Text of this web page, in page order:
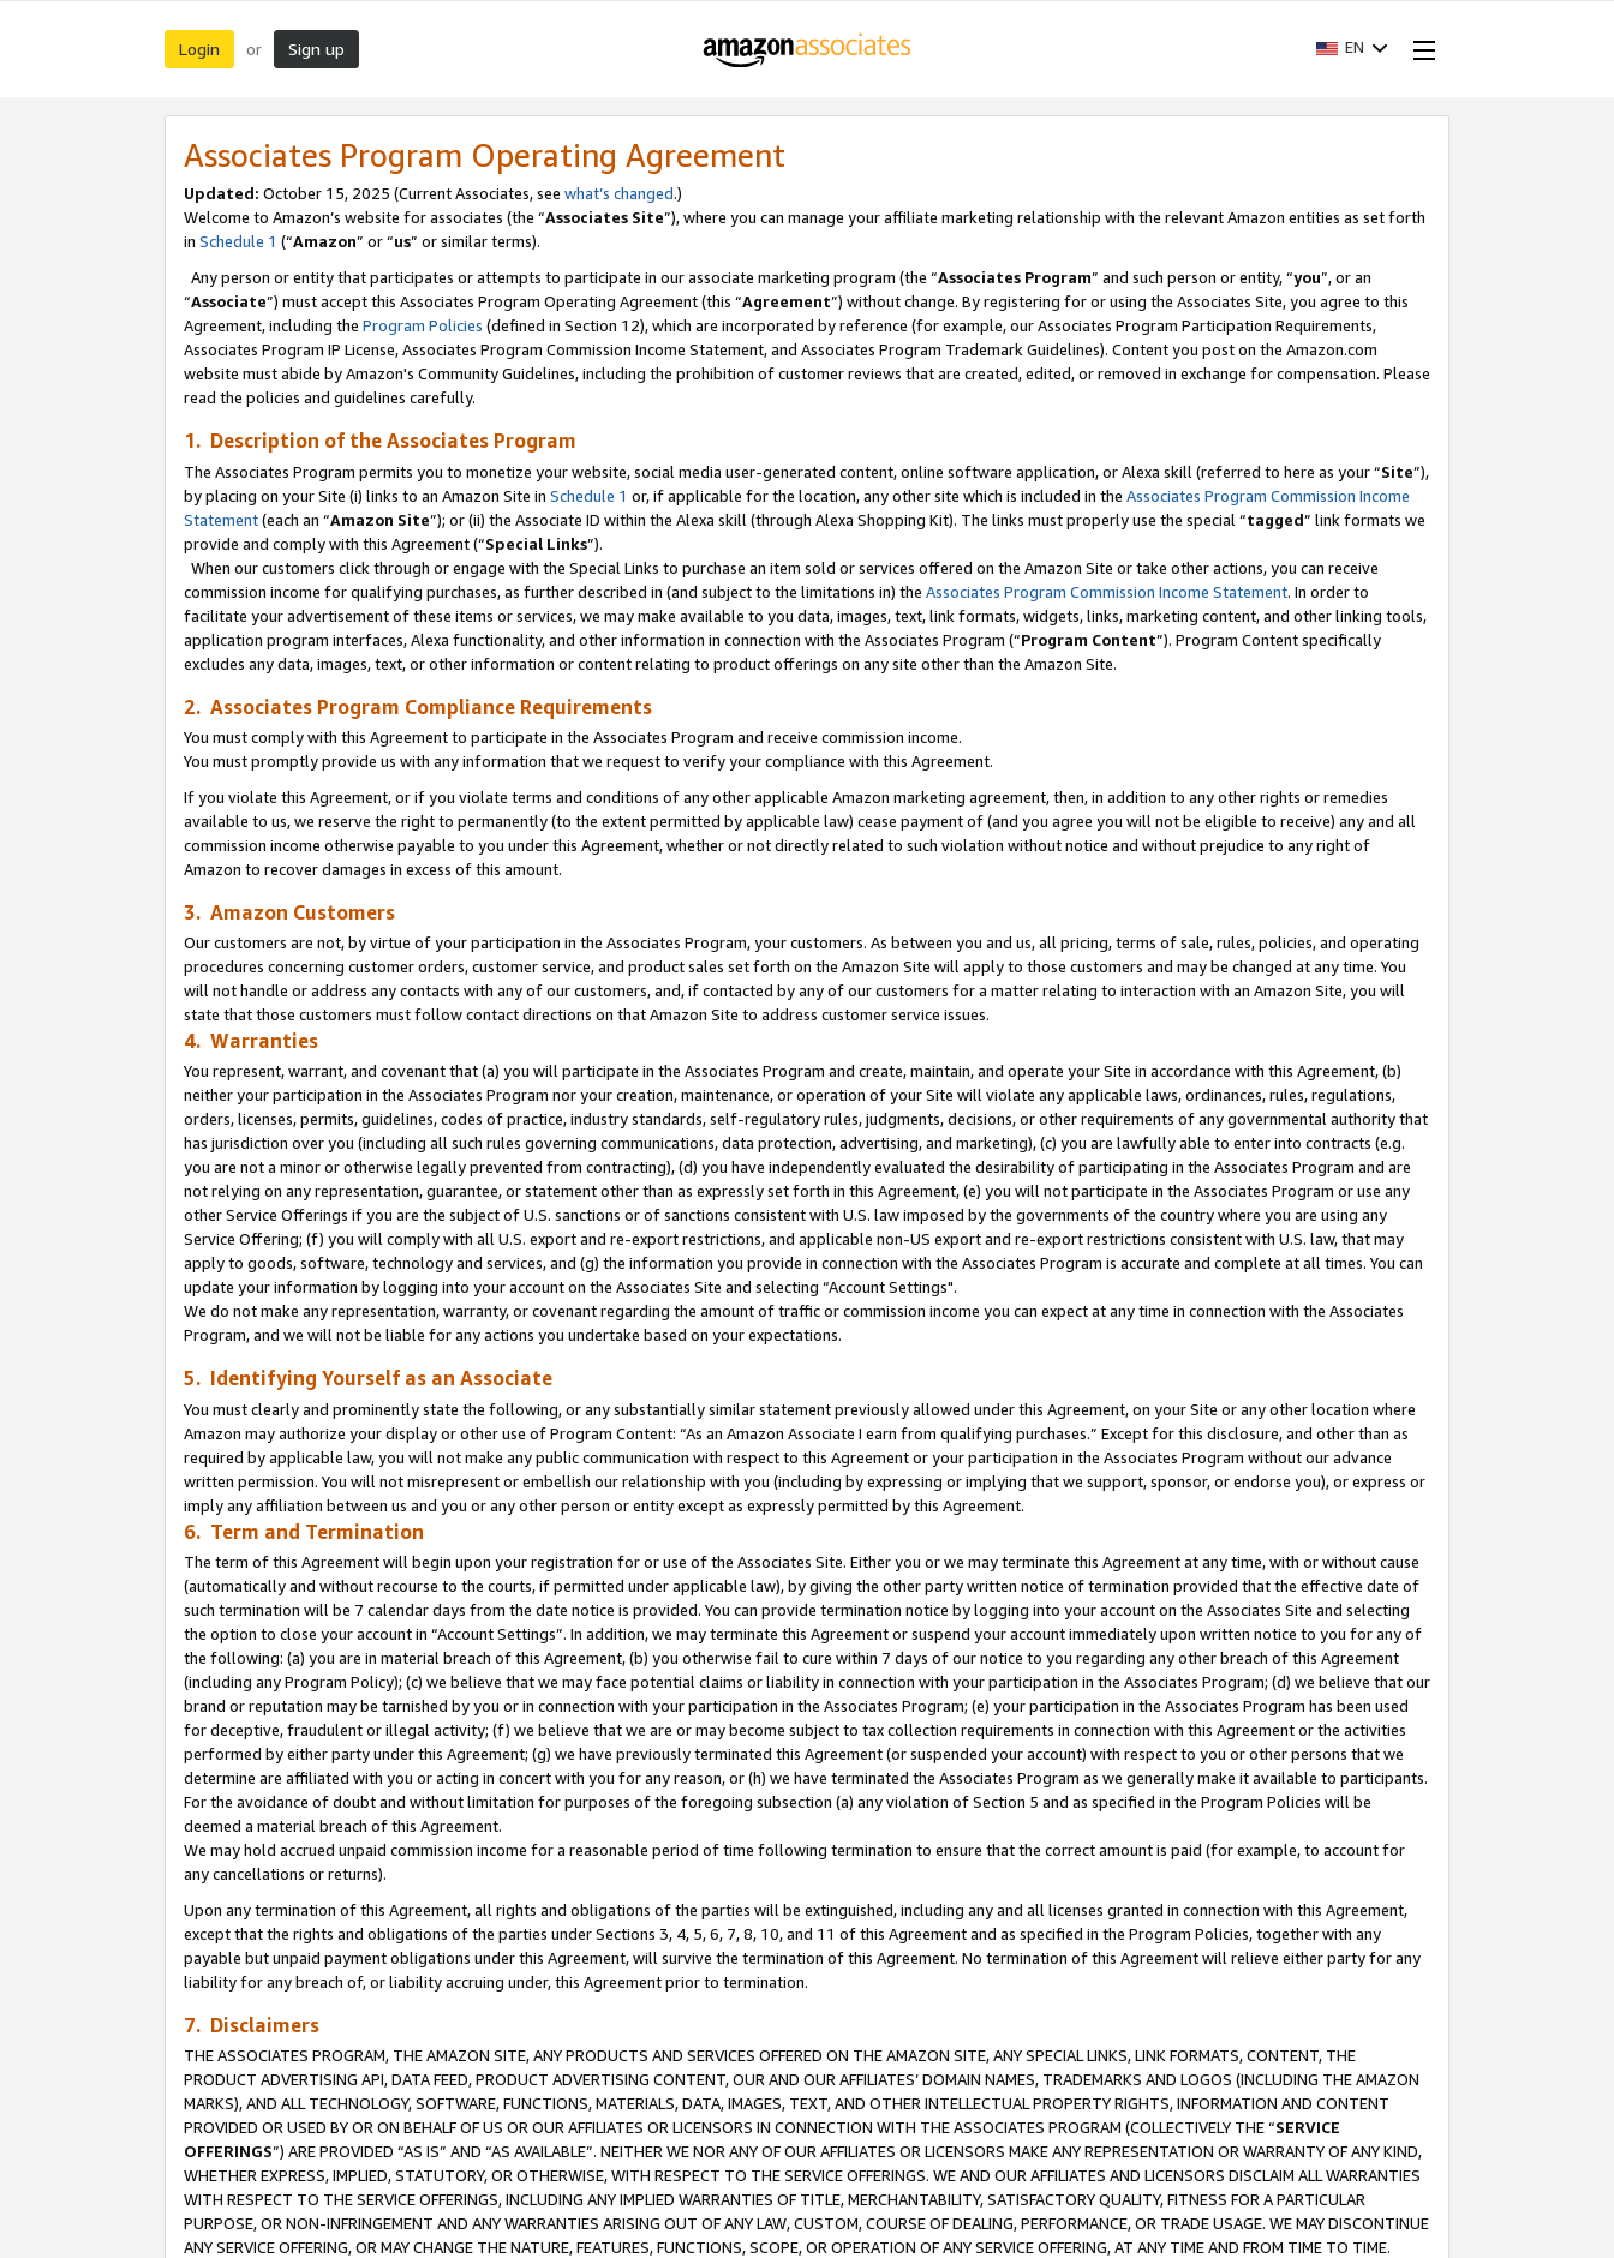
Login or Sign up EN
Associates Program Operating Agreement
Updated: October 15, 2025 (Current Associates, see what’s changed.)
Welcome to Amazon’s website for associates (the “Associates Site”), where you can manage your affiliate marketing relationship with the relevant Amazon entities as set forth
in Schedule 1 (“Amazon” or “us” or similar terms).
Any person or entity that participates or attempts to participate in our associate marketing program (the “Associates Program” and such person or entity, “you”, or an
“Associate”) must accept this Associates Program Operating Agreement (this “Agreement”) without change. By registering for or using the Associates Site, you agree to this
Agreement, including the Program Policies (defined in Section 12), which are incorporated by reference (for example, our Associates Program Participation Requirements,
Associates Program IP License, Associates Program Commission Income Statement, and Associates Program Trademark Guidelines). Content you post on the Amazon.com
website must abide by Amazon's Community Guidelines, including the prohibition of customer reviews that are created, edited, or removed in exchange for compensation. Please
read the policies and guidelines carefully.
1. Description of the Associates Program
The Associates Program permits you to monetize your website, social media user-generated content, online software application, or Alexa skill (referred to here as your “Site”),
by placing on your Site (i) links to an Amazon Site in Schedule 1 or, if applicable for the location, any other site which is included in the Associates Program Commission Income
Statement(each an “Amazon Site”); or (ii) the Associate ID within the Alexa skill (through Alexa Shopping Kit). The links must properly use the special “tagged” link formats we
provide and comply with this Agreement (“Special Links”).
When our customers click through or engage with the Special Links to purchase an item sold or services offered on the Amazon Site or take other actions, you can receive
commission income for qualifying purchases, as further described in (and subject to the limitations in) the Associates Program Commission Income Statement. In order to
facilitate your advertisement of these items or services, we may make available to you data, images, text, link formats, widgets, links, marketing content, and other linking tools,
application program interfaces, Alexa functionality, and other information in connection with the Associates Program (“Program Content”). Program Content specifically
excludes any data, images, text, or other information or content relating to product offerings on any site other than the Amazon Site.
2. Associates Program Compliance Requirements
You must comply with this Agreement to participate in the Associates Program and receive commission income.
You must promptly provide us with any information that we request to verify your compliance with this Agreement.
If you violate this Agreement, or if you violate terms and conditions of any other applicable Amazon marketing agreement, then, in addition to any other rights or remedies
available to us, we reserve the right to permanently (to the extent permitted by applicable law) cease payment of (and you agree you will not be eligible to receive) any and all
commission income otherwise payable to you under this Agreement, whether or not directly related to such violation without notice and without prejudice to any right of
Amazon to recover damages in excess of this amount.
3. Amazon Customers
Our customers are not, by virtue of your participation in the Associates Program, your customers. As between you and us, all pricing, terms of sale, rules, policies, and operating
procedures concerning customer orders, customer service, and product sales set forth on the Amazon Site will apply to those customers and may be changed at any time. You
will not handle or address any contacts with any of our customers, and, if contacted by any of our customers for a matter relating to interaction with an Amazon Site, you will
state that those customers must follow contact directions on that Amazon Site to address customer service issues.
4. Warranties
You represent, warrant, and covenant that (a) you will participate in the Associates Program and create, maintain, and operate your Site in accordance with this Agreement, (b)
neither your participation in the Associates Program nor your creation, maintenance, or operation of your Site will violate any applicable laws, ordinances, rules, regulations,
orders, licenses, permits, guidelines, codes of practice, industry standards, self-regulatory rules, judgments, decisions, or other requirements of any governmental authority that
has jurisdiction over you (including all such rules governing communications, data protection, advertising, and marketing), (c) you are lawfully able to enter into contracts (e.g.
you are not a minor or otherwise legally prevented from contracting), (d) you have independently evaluated the desirability of participating in the Associates Program and are
not relying on any representation, guarantee, or statement other than as expressly set forth in this Agreement, (e) you will not participate in the Associates Program or use any
other Service Offerings if you are the subject of U.S. sanctions or of sanctions consistent with U.S. law imposed by the governments of the country where you are using any
Service Offering; (f) you will comply with all U.S. export and re-export restrictions, and applicable non-US export and re-export restrictions consistent with U.S. law, that may
apply to goods, software, technology and services, and (g) the information you provide in connection with the Associates Program is accurate and complete at all times. You can
update your information by logging into your account on the Associates Site and selecting “Account Settings".
We do not make any representation, warranty, or covenant regarding the amount of traffic or commission income you can expect at any time in connection with the Associates
Program, and we will not be liable for any actions you undertake based on your expectations.
5. Identifying Yourself as an Associate
You must clearly and prominently state the following, or any substantially similar statement previously allowed under this Agreement, on your Site or any other location where
Amazon may authorize your display or other use of Program Content: “As an Amazon Associate I earn from qualifying purchases.” Except for this disclosure, and other than as
required by applicable law, you will not make any public communication with respect to this Agreement or your participation in the Associates Program without our advance
written permission. You will not misrepresent or embellish our relationship with you (including by expressing or implying that we support, sponsor, or endorse you), or express or
imply any affiliation between us and you or any other person or entity except as expressly permitted by this Agreement.
6. Term and Termination
The term of this Agreement will begin upon your registration for or use of the Associates Site. Either you or we may terminate this Agreement at any time, with or without cause
(automatically and without recourse to the courts, if permitted under applicable law), by giving the other party written notice of termination provided that the effective date of
such termination will be 7 calendar days from the date notice is provided. You can provide termination notice by logging into your account on the Associates Site and selecting
the option to close your account in “Account Settings”. In addition, we may terminate this Agreement or suspend your account immediately upon written notice to you for any of
the following: (a) you are in material breach of this Agreement, (b) you otherwise fail to cure within 7 days of our notice to you regarding any other breach of this Agreement
(including any Program Policy); (c) we believe that we may face potential claims or liability in connection with your participation in the Associates Program; (d) we believe that our
brand or reputation may be tarnished by you or in connection with your participation in the Associates Program; (e) your participation in the Associates Program has been used
for deceptive, fraudulent or illegal activity; (f) we believe that we are or may become subject to tax collection requirements in connection with this Agreement or the activities
performed by either party under this Agreement; (g) we have previously terminated this Agreement (or suspended your account) with respect to you or other persons that we
determine are affiliated with you or acting in concert with you for any reason, or (h) we have terminated the Associates Program as we generally make it available to participants.
For the avoidance of doubt and without limitation for purposes of the foregoing subsection (a) any violation of Section 5 and as specified in the Program Policies will be
deemed a material breach of this Agreement.
We may hold accrued unpaid commission income for a reasonable period of time following termination to ensure that the correct amount is paid (for example, to account for
any cancellations or returns).
Upon any termination of this Agreement, all rights and obligations of the parties will be extinguished, including any and all licenses granted in connection with this Agreement,
except that the rights and obligations of the parties under Sections 3, 4, 5, 6, 7, 8, 10, and 11 of this Agreement and as specified in the Program Policies, together with any
payable but unpaid payment obligations under this Agreement, will survive the termination of this Agreement. No termination of this Agreement will relieve either party for any
liability for any breach of, or liability accruing under, this Agreement prior to termination.
7. Disclaimers
THE ASSOCIATES PROGRAM, THE AMAZON SITE, ANY PRODUCTS AND SERVICES OFFERED ON THE AMAZON SITE, ANY SPECIAL LINKS, LINK FORMATS, CONTENT, THE
PRODUCT ADVERTISING API, DATA FEED, PRODUCT ADVERTISING CONTENT, OUR AND OUR AFFILIATES’ DOMAIN NAMES, TRADEMARKS AND LOGOS (INCLUDING THE AMAZON
MARKS), AND ALL TECHNOLOGY, SOFTWARE, FUNCTIONS, MATERIALS, DATA, IMAGES, TEXT, AND OTHER INTELLECTUAL PROPERTY RIGHTS, INFORMATION AND CONTENT
PROVIDED OR USED BY OR ON BEHALF OF US OR OUR AFFILIATES OR LICENSORS IN CONNECTION WITH THE ASSOCIATES PROGRAM (COLLECTIVELY THE “SERVICE
OFFERINGS”) ARE PROVIDED “AS IS” AND “AS AVAILABLE”. NEITHER WE NOR ANY OF OUR AFFILIATES OR LICENSORS MAKE ANY REPRESENTATION OR WARRANTY OF ANY KIND,
WHETHER EXPRESS, IMPLIED, STATUTORY, OR OTHERWISE, WITH RESPECT TO THE SERVICE OFFERINGS. WE AND OUR AFFILIATES AND LICENSORS DISCLAIM ALL WARRANTIES
WITH RESPECT TO THE SERVICE OFFERINGS, INCLUDING ANY IMPLIED WARRANTIES OF TITLE, MERCHANTABILITY, SATISFACTORY QUALITY, FITNESS FOR A PARTICULAR
PURPOSE, OR NON-INFRINGEMENT AND ANY WARRANTIES ARISING OUT OF ANY LAW, CUSTOM, COURSE OF DEALING, PERFORMANCE, OR TRADE USAGE. WE MAY DISCONTINUE
ANY SERVICE OFFERING, OR MAY CHANGE THE NATURE, FEATURES, FUNCTIONS, SCOPE, OR OPERATION OF ANY SERVICE OFFERING, AT ANY TIME AND FROM TIME TO TIME.